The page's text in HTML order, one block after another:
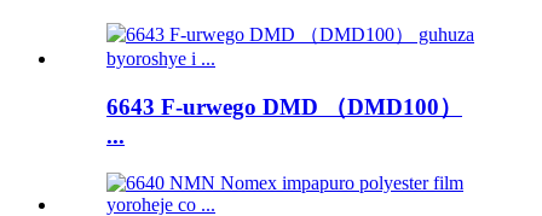
6643 F-urwego DMD （DMD100）
...